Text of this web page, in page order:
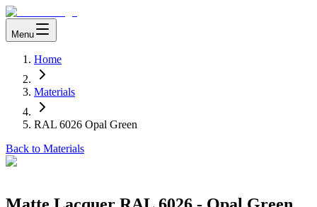
Menu
Home
Materials
RAL 6026 Opal Green
Back to Materials